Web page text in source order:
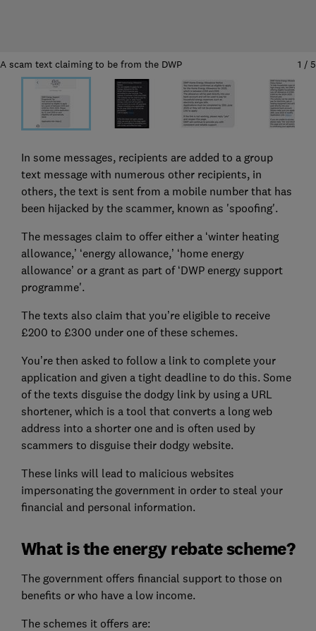
A scam text claiming to be from the DWP 1 / 5
In some messages, recipients are added to a group
text message with numerous other recipients, in
others, the text is sent from a mobile number that has
been hijacked by the scammer, known as 'spoofing'.
The messages claim to offer either a ‘winter heating
allowance,’ ‘energy allowance,’ ‘home energy
allowance’ or a grant as part of ‘DWP energy support
programme'.
The texts also claim that you’re eligible to receive
£200 to £300 under one of these schemes.
You’re then asked to follow a link to complete your
application and given a tight deadline to do this. Some
of the texts disguise the dodgy link by using a URL
shortener, which is a tool that converts a long web
address into a shorter one and is often used by
scammers to disguise their dodgy website.
These links will lead to malicious websites
impersonating the government in order to steal your
financial and personal information.
What is the energy rebate scheme?
The government offers financial support to those on
benefits or who have a low income.
The schemes it offers are: